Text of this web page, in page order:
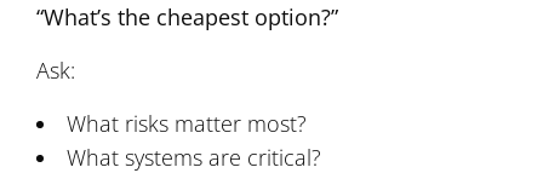
“What’s the cheapest option?”
Ask:
What risks matter most?
What systems are critical?